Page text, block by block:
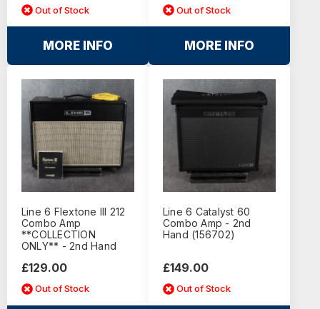
Out of Stock
MORE INFO
Out of Stock
MORE INFO
Line 6 Flextone III 212
Combo Amp
**COLLECTION
ONLY** - 2nd Hand
£129.00
Out of Stock
Line 6 Catalyst 60
Combo Amp - 2nd
Hand (156702)
£149.00
Out of Stock